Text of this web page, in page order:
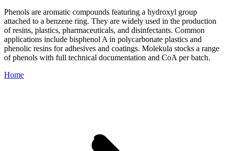
Phenols are aromatic compounds featuring a hydroxyl group
attached to a benzene ring. They are widely used in the production
of resins, plastics, pharmaceuticals, and disinfectants. Common
applications include bisphenol A in polycarbonate plastics and
phenolic resins for adhesives and coatings. Molekula stocks a range
of phenols with full technical documentation and CoA per batch.
Home